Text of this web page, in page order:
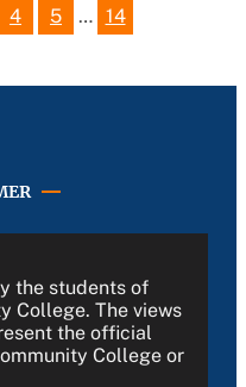
4 5 … 14
the students of
College. The views
the official
College or